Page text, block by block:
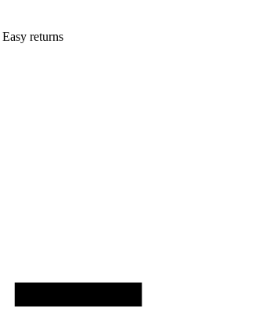
Easy returns